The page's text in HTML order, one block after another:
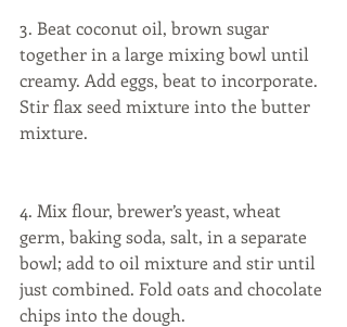
3. Beat coconut oil, brown sugar
together in a large mixing bowl until
creamy. Add eggs, beat to incorporate.
Stir flax seed mixture into the butter
mixture.
4. Mix flour, brewer’s yeast, wheat
germ, baking soda, salt, in a separate
bowl; add to oil mixture and stir until
just combined. Fold oats and chocolate
chips into the dough.